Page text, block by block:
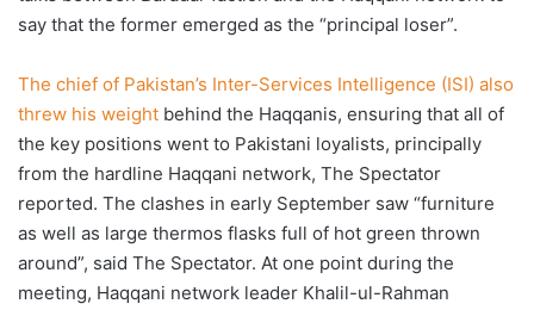
say that the former emerged as the “principal loser”.
The chief of Pakistan’s Inter-Services Intelligence (ISI) also
threw his weight behind the Haqqanis, ensuring that all of
the key positions went to Pakistani loyalists, principally
from the hardline Haqqani network, The Spectator
reported. The clashes in early September saw “furniture
as well as large thermos flasks full of hot green thrown
around”, said The Spectator. At one point during the
meeting, Haqqani network leader Khalil-ul-Rahman